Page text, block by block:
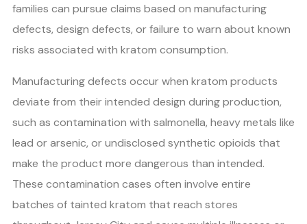
families can pursue claims based on manufacturing
defects, design defects, or failure to warn about known
risks associated with kratom consumption.
Manufacturing defects occur when kratom products
deviate from their intended design during production,
such as contamination with salmonella, heavy metals like
lead or arsenic, or undisclosed synthetic opioids that
make the product more dangerous than intended.
These contamination cases often involve entire
batches of tainted kratom that reach stores